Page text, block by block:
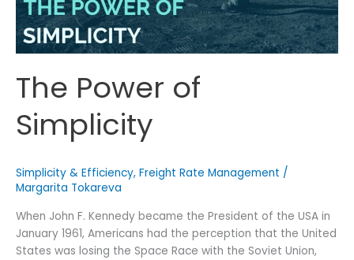
The Power of
Simplicity
Simplicity & Efficiency, Freight Rate Management /
Margarita Tokareva
When John F. Kennedy became the President of the USA in
January 1961, Americans had the perception that the United
States was losing the Space Race with the Soviet Union,